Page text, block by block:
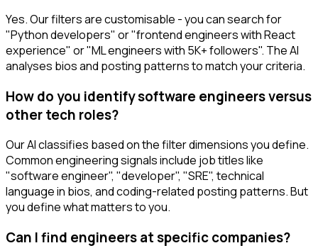
Yes. Our filters are customisable - you can search for
"Python developers" or "frontend engineers with React
experience" or "ML engineers with 5K+ followers". The AI
analyses bios and posting patterns to match your criteria.
How do you identify software engineers versus
other tech roles?
Our AI classifies based on the filter dimensions you define.
Common engineering signals include job titles like
"software engineer", "developer", "SRE", technical
language in bios, and coding-related posting patterns. But
you define what matters to you.
Can I find engineers at specific companies?